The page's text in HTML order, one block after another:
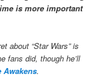
is more important
about “Star Wars” is
fans did, though he’ll
Awakens.